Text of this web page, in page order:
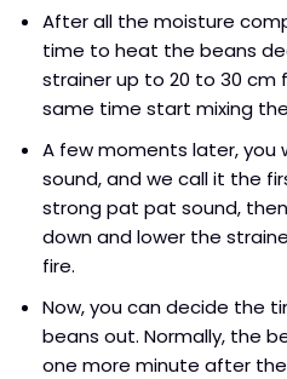
After all the moisture
time to heat the beans
strainer up to 20 to 30
same time start mixing
A few moments later, you
sound, and we call it the
strong pat pat sound,
down and lower the
fire.
Now, you can decide the
beans out. Normally, the
one more minute after